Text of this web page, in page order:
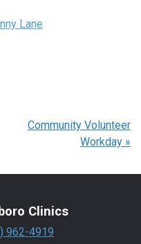
Lane
Community Volunteer
Workday »
Clinics
962-4919